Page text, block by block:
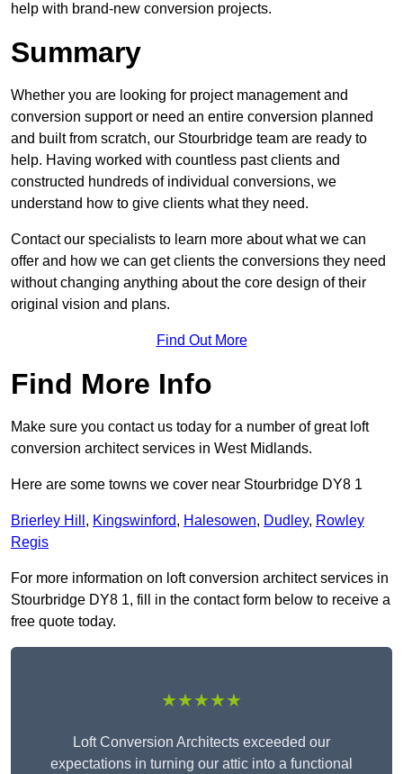
help with brand-new conversion projects.
Summary
Whether you are looking for project management and
conversion support or need an entire conversion planned
and built from scratch, our Stourbridge team are ready to
help. Having worked with countless past clients and
constructed hundreds of individual conversions, we
understand how to give clients what they need.
Contact our specialists to learn more about what we can
offer and how we can get clients the conversions they need
without changing anything about the core design of their
original vision and plans.
Find Out More
Find More Info
Make sure you contact us today for a number of great loft
conversion architect services in West Midlands.
Here are some towns we cover near Stourbridge DY8 1
Brierley Hill , Kingswinford, Halesowen, Dudley, Rowley
Regis
For more information on loft conversion architect services in
Stourbridge DY8 1, fill in the contact form below to receive a
free quote today.
★★★★★
Loft Conversion Architects exceeded our
expectations in turning our attic into a functional